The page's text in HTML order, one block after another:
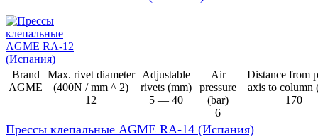
Brand
AGME
Max. rivet diameter
(400N / mm ^ 2)
12
Adjustable
rivets (mm)
5 — 40
Air
pressure
(bar)
6
Distance from
axis to column
170
Прессы клепальные AGME RA-14 (Испания)